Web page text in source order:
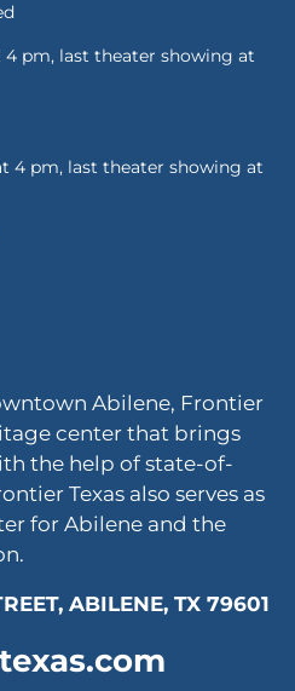
4 pm, last theater showing at
4 pm, last theater showing at
Abilene, Frontier
center that brings
the help of state-of-
Texas also serves as
for Abilene and the
ABILENE, TX 79601